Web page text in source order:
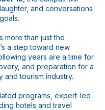
and conversations
more than just the
a step toward new
years are a time for
and preparation for a
and tourism industry.
programs, expert-led
hotels and travel